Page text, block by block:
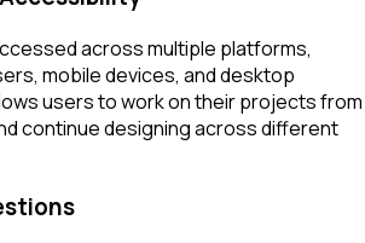
across multiple platforms,
mobile devices, and desktop
users to work on their projects from
continue designing across different